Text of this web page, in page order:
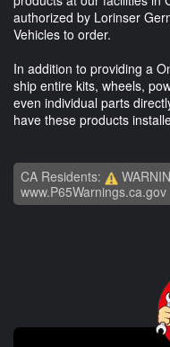
authorized by Lorinser
Vehicles to order.
In addition to providing a
ship entire kits, wheels,
even individual parts
have these products
CA Residents:
www.P65Warnings.ca.gov